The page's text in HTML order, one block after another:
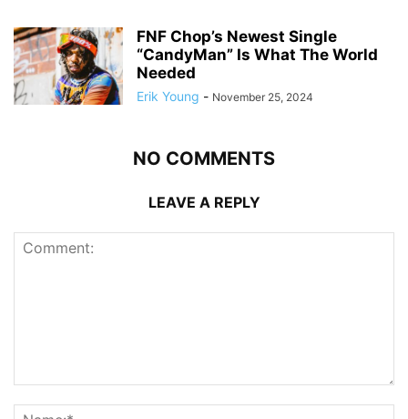
FNF Chop’s Newest Single
“CandyMan” Is What The World
Needed
Erik Young - November 25, 2024
NO COMMENTS
LEAVE A REPLY